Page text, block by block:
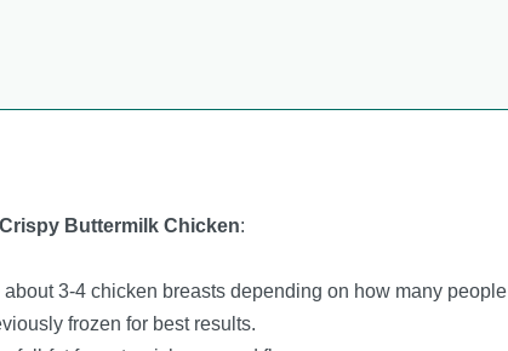
Buttermilk Chicken:
about 3-4 chicken breasts depending on how many people
frozen for best results.